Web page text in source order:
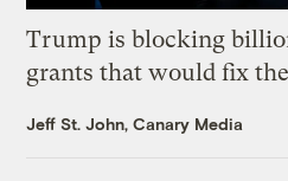
Trump is blocking
grants that would fix
Jeff St. John, Canary Media